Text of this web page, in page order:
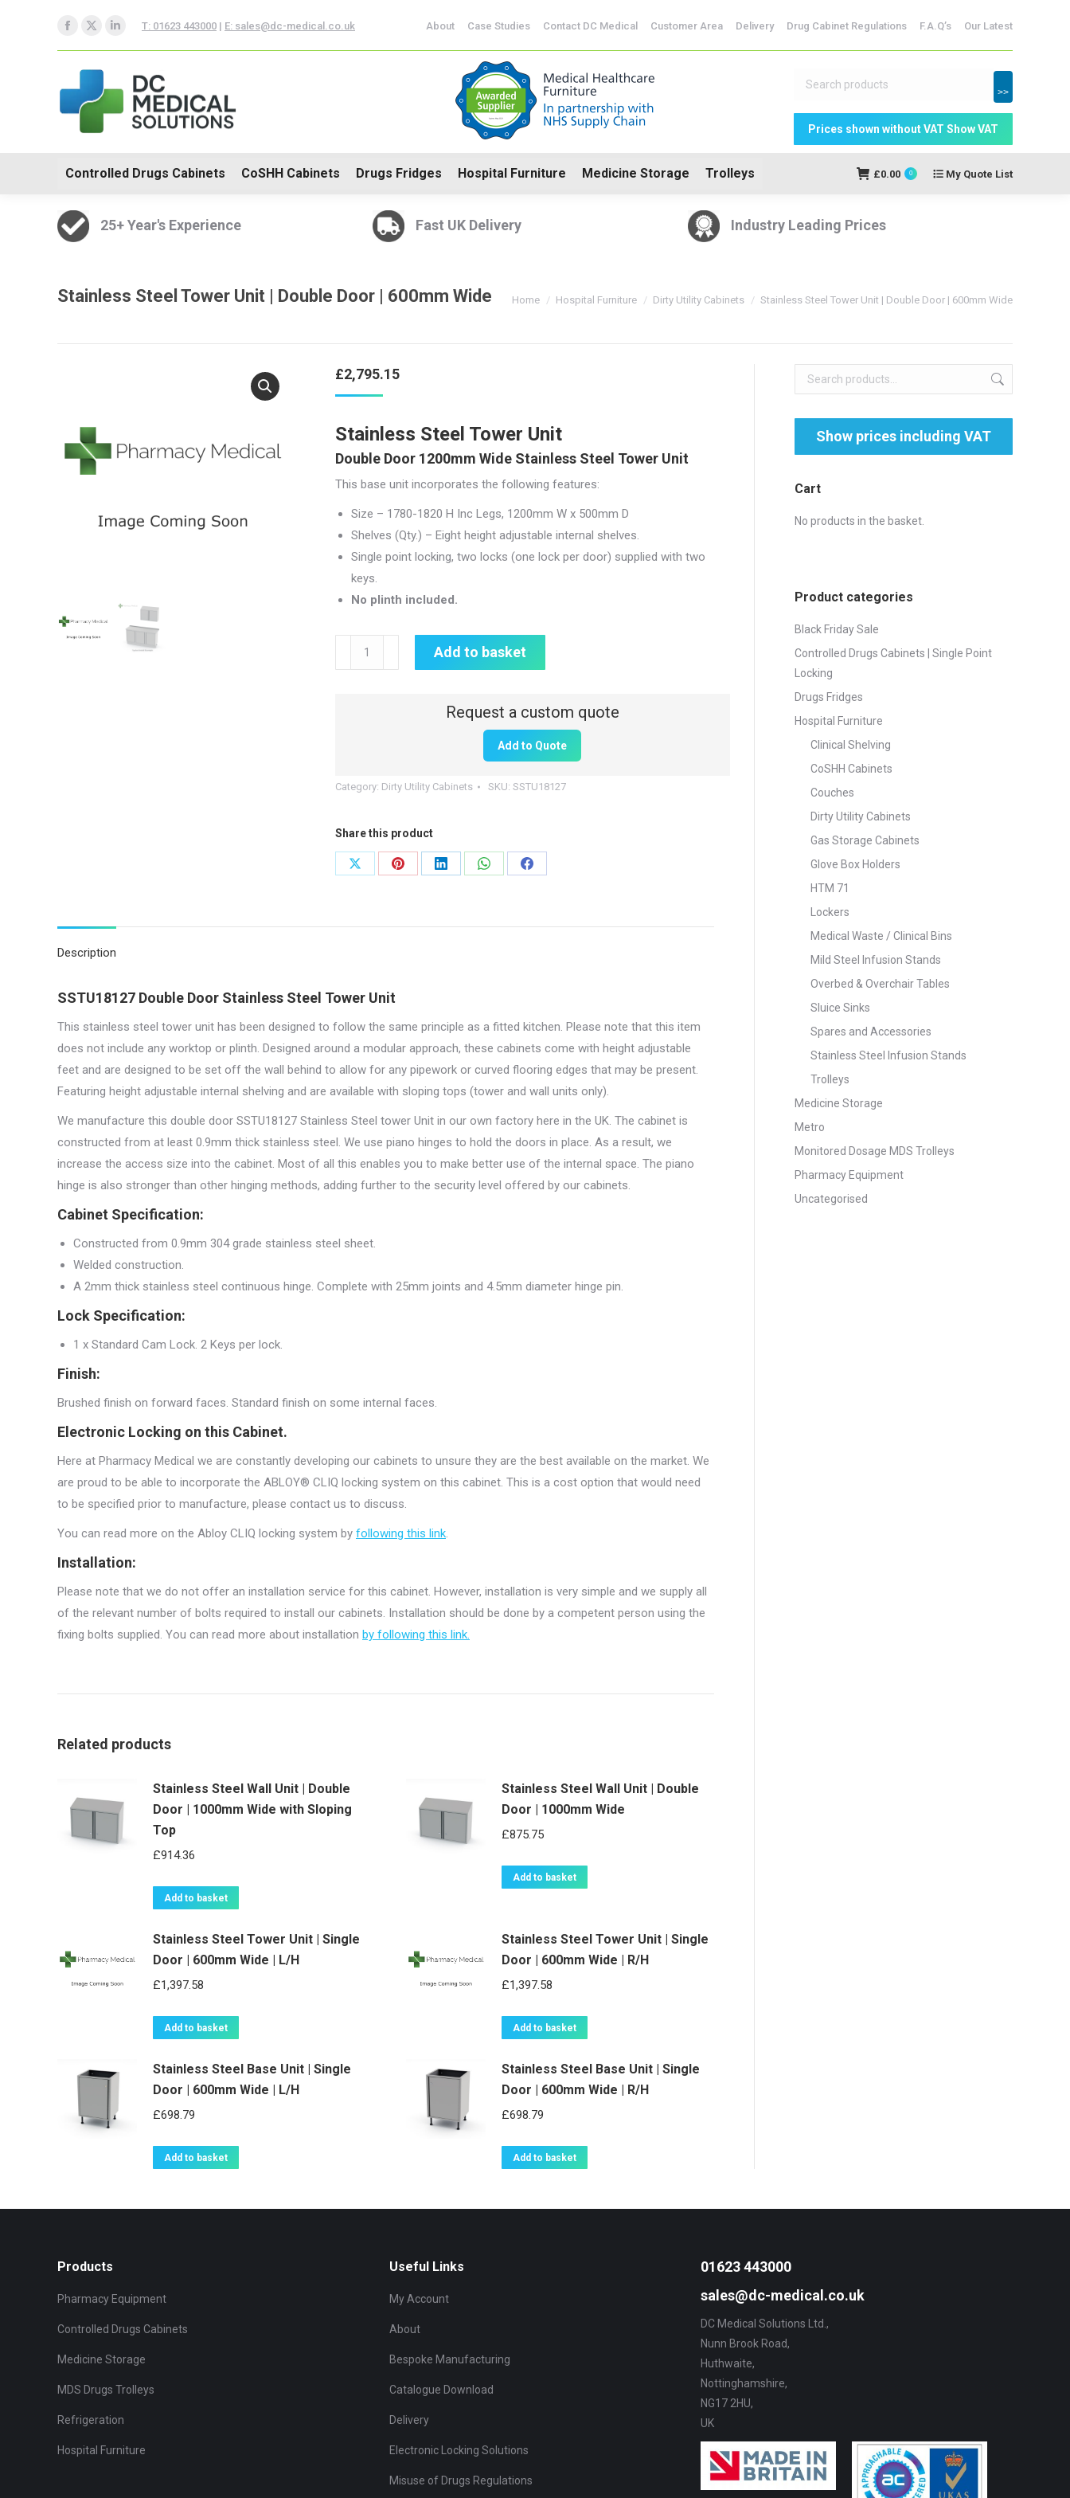
Facebook
page
opens
new
X
page
opens
in
new
Linkedin
page
opens
in
new
T: 01623 443000 | E: sales@dc-medical.co.uk About Case Studies Contact DC Medical Customer Area Delivery Drug Cabinet Regulations F.A.Q’s Our Latest
>>
Controlled Drugs Cabinets CoSHH Cabinets Drugs Fridges Hospital Furniture Medicine Storage Trolleys £0.00 0 My Quote List
25+ Year's Experience Fast UK Delivery Industry Leading Prices
Stainless Steel Tower Unit | Double Door | 600mm Wide You are here:
Home Hospital Furniture Dirty Utility Cabinets Stainless Steel Tower Unit | Double Door | 600mm Wide
£2,795.15
Stainless Steel Tower Unit
Double Door 1200mm Wide Stainless Steel Tower Unit
This base unit incorporates the following features:
Size – 1780-1820 H Inc Legs, 1200mm W x 500mm D
Shelves (Qty.) – Eight height adjustable internal shelves.
Single point locking, two locks (one lock per door) supplied with two
keys.
No plinth included.
Stainless
Steel
|
Wide
quantity
Add to basket
Add to Quote
Category: Dirty Utility Cabinets SKU: SSTU18127
Share this product
Share
Share
Share
Share
Share
Description
SSTU18127 Double Door Stainless Steel Tower Unit
This stainless steel tower unit has been designed to follow the same principle as a fitted kitchen. Please note that this item
does not include any worktop or plinth. Designed around a modular approach, these cabinets come with height adjustable
feet and are designed to be set off the wall behind to allow for any pipework or curved flooring edges that may be present.
Featuring height adjustable internal shelving and are available with sloping tops (tower and wall units only).
We manufacture this double door SSTU18127 Stainless Steel tower Unit in our own factory here in the UK. The cabinet is
constructed from at least 0.9mm thick stainless steel. We use piano hinges to hold the doors in place. As a result, we
increase the access size into the cabinet. Most of all this enables you to make better use of the internal space. The piano
hinge is also stronger than other hinging methods, adding further to the security level offered by our cabinets.
Cabinet Specification:
Constructed from 0.9mm 304 grade stainless steel sheet.
Welded construction.
A 2mm thick stainless steel continuous hinge. Complete with 25mm joints and 4.5mm diameter hinge pin.
Lock Specification:
1 x Standard Cam Lock. 2 Keys per lock.
Finish:
Brushed finish on forward faces. Standard finish on some internal faces.
Electronic Locking on this Cabinet.
Here at Pharmacy Medical we are constantly developing our cabinets to unsure they are the best available on the market. We
are proud to be able to incorporate the ABLOY® CLIQ locking system on this cabinet. This is a cost option that would need
to be specified prior to manufacture, please contact us to discuss.
You can read more on the Abloy CLIQ locking system by following this link.
Installation:
Please note that we do not offer an installation service for this cabinet. However, installation is very simple and we supply all
of the relevant number of bolts required to install our cabinets. Installation should be done by a competent person using the
fixing bolts supplied. You can read more about installation by following this link.
Related products
Stainless Steel Wall Unit | Double
Door | 1000mm Wide with Sloping
Top
£914.36
Add to basket
Stainless Steel Wall Unit | Double
Door | 1000mm Wide
£875.75
Add to basket
Stainless Steel Tower Unit | Single
Door | 600mm Wide | L/H
£1,397.58
Add to basket
Stainless Steel Tower Unit | Single
Door | 600mm Wide | R/H
£1,397.58
Add to basket
Stainless Steel Base Unit | Single
Door | 600mm Wide | L/H
£698.79
Add to basket
Stainless Steel Base Unit | Single
Door | 600mm Wide | R/H
£698.79
Add to basket
Cart
No products in the basket.
Product categories
Black Friday Sale
Controlled Drugs Cabinets | Single Point
Locking
Drugs Fridges
Hospital Furniture
Clinical Shelving
CoSHH Cabinets
Couches
Dirty Utility Cabinets
Gas Storage Cabinets
Glove Box Holders
HTM 71
Lockers
Medical Waste / Clinical Bins
Mild Steel Infusion Stands
Overbed & Overchair Tables
Sluice Sinks
Spares and Accessories
Stainless Steel Infusion Stands
Trolleys
Medicine Storage
Metro
Monitored Dosage MDS Trolleys
Pharmacy Equipment
Uncategorised
Products
Pharmacy Equipment
Controlled Drugs Cabinets
Medicine Storage
MDS Drugs Trolleys
Refrigeration
Hospital Furniture
Useful Links
My Account
About
Bespoke Manufacturing
Catalogue Download
Delivery
Electronic Locking Solutions
Misuse of Drugs Regulations
01623 443000
sales@dc-medical.co.uk
DC Medical Solutions Ltd.,
Nunn Brook Road,
Huthwaite,
Nottinghamshire,
NG17 2HU,
UK
Controlled Drugs Cabinets CoSHH Cabinets Drugs Fridges Hospital Furniture Medicine Storage
Trolleys